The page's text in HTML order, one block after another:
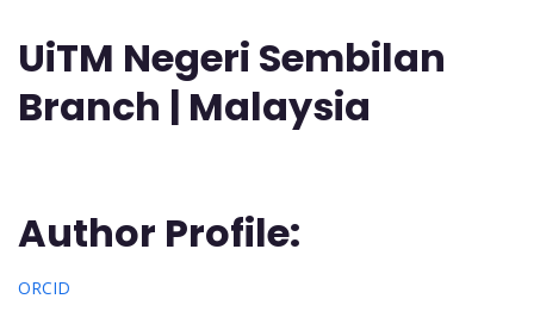
UiTM Negeri Sembilan
Branch | Malaysia
Author Profile:
ORCID